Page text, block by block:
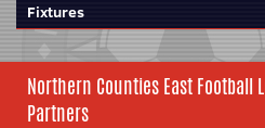
Fixtures
Northern Counties East Football
Partners